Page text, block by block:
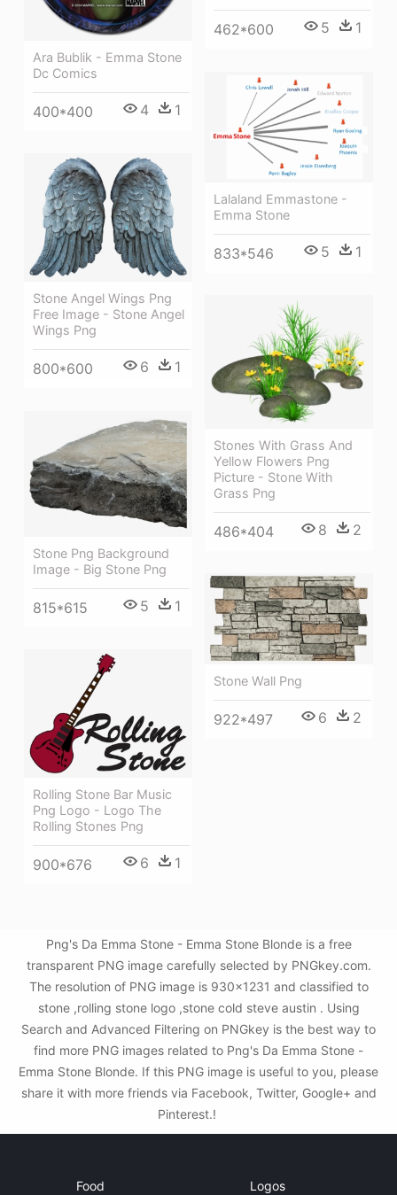
462*600 5 1
Ara Bublik - Emma Stone
Dc Comics
400*400 4 1
Lalaland Emmastone -
Emma Stone
833*546 5 1
Stone Angel Wings Png
Free Image - Stone Angel
Wings Png
800*600 6 1
Stones With Grass And
Yellow Flowers Png
Picture - Stone With
Grass Png
486*404 8 2
Stone Png Background
Image - Big Stone Png
815*615 5 1
Stone Wall Png
922*497 6 2
Rolling Stone Bar Music
Png Logo - Logo The
Rolling Stones Png
900*676 6 1
Png's Da Emma Stone - Emma Stone Blonde is a free
transparent PNG image carefully selected by PNGkey.com.
The resolution of PNG image is 930x1231 and classified to
stone ,rolling stone logo ,stone cold steve austin . Using
Search and Advanced Filtering on PNGkey is the best way to
find more PNG images related to Png's Da Emma Stone -
Emma Stone Blonde. If this PNG image is useful to you, please
share it with more friends via Facebook, Twitter, Google+ and
Pinterest.!
Food Logos